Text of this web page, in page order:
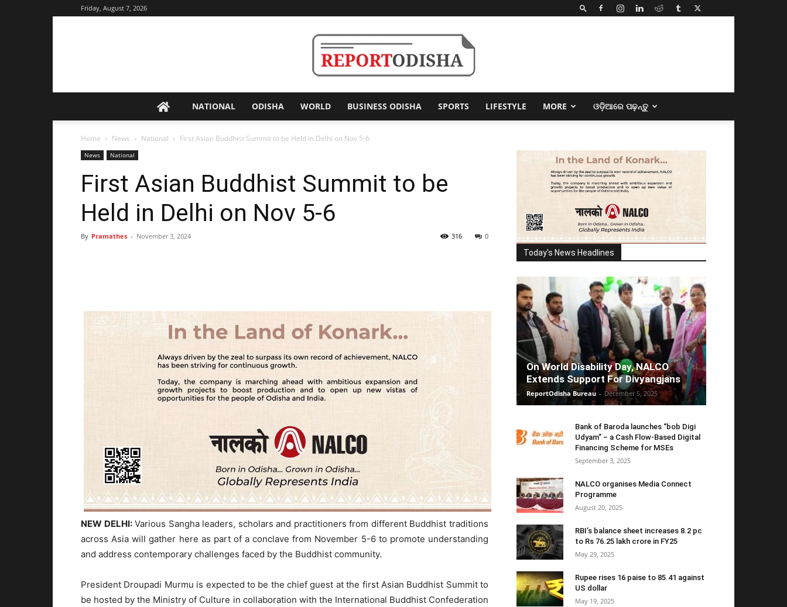
Friday, August 7, 2026
Odisha
NATIONAL ODISHA WORLD BUSINESS ODISHA SPORTS LIFESTYLE MORE ଓଡ଼ିଆରେ ପଢ଼ନ୍ତୁ
Home News National First Asian Buddhist Summit to be Held in Delhi on Nov 5-6
News National
First Asian Buddhist Summit to be
Held in Delhi on Nov 5-6
By Pramathes - November 3, 2024 0
316
NEW DELHI:Various Sangha leaders, scholars and practitioners from different Buddhist traditions
across Asia will gather here as part of a conclave from November 5-6 to promote understanding
and address contemporary challenges faced by the Buddhist community.
President Droupadi Murmu is expected to be the chief guest at the first Asian Buddhist Summit to
be hosted by the Ministry of Culture in collaboration with the International Buddhist Confederation
Today's News Headlines
On World Disability Day, NALCO
Extends Support For Divyangjans
ReportOdisha Bureau - December 5, 2025
Bank of Baroda launches “bob Digi
Udyam” – a Cash Flow-Based Digital
Financing Scheme for MSEs
September 3, 2025
NALCO organises Media Connect
Programme
August 20, 2025
RBI’s balance sheet increases 8.2 pc
to Rs 76.25 lakh crore in FY25
May 29, 2025
Rupee rises 16 paise to 85.41 against
US dollar
May 19, 2025